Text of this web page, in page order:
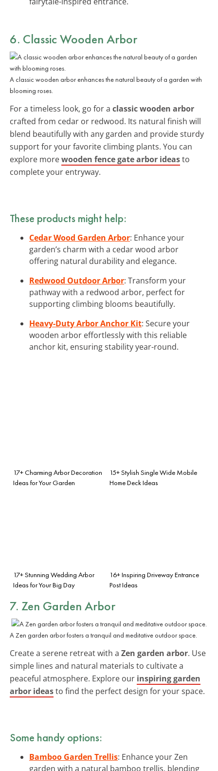
6. Classic Wooden Arbor
A classic wooden arbor enhances the natural beauty of a garden with
blooming roses.
For a timeless look, go for a classic wooden arbor
crafted from cedar or redwood. Its natural finish will
blend beautifully with any garden and provide sturdy
support for your favorite climbing plants. You can
explore morewooden fence gate arbor ideasto
complete your entryway.
These products might help:
Cedar Wood Garden Arbor: Enhance your
garden’s charm with a cedar wood arbor
offering natural durability and elegance.
Redwood Outdoor Arbor: Transform your
pathway with a redwood arbor, perfect for
supporting climbing blooms beautifully.
Heavy-Duty Arbor Anchor Kit: Secure your
wooden arbor effortlessly with this reliable
anchor kit, ensuring stability year-round.
17+ Charming Arbor Decoration
Ideas for Your Garden
15+ Stylish Single Wide Mobile
Home Deck Ideas
17+ Stunning Wedding Arbor
Ideas for Your Big Day
16+ Inspiring Driveway Entrance
Post Ideas
7. Zen Garden Arbor
A Zen garden arbor fosters a tranquil and meditative outdoor space.
Create a serene retreat with a Zen garden arbor. Use
simple lines and natural materials to cultivate a
peaceful atmosphere. Explore our inspiring garden
arbor ideasto find the perfect design for your space.
Some handy options:
Bamboo Garden Trellis: Enhance your Zen
garden with a natural bamboo trellis, blending